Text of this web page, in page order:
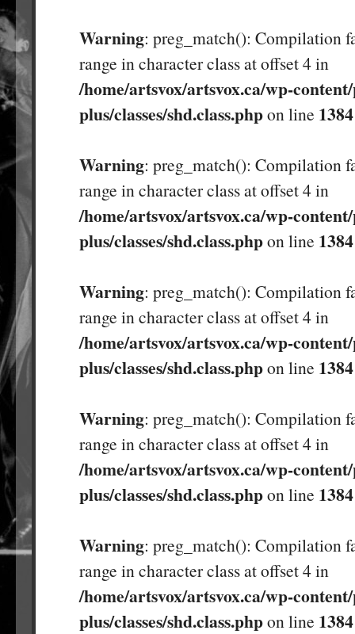
Warning: preg_match(): Compilation
range in character class at offset 4 in
/home/artsvox/artsvox.ca/wp-
plus/classes/shd.class.phpon line 1384
Warning: preg_match(): Compilation
range in character class at offset 4 in
/home/artsvox/artsvox.ca/wp-
plus/classes/shd.class.phpon line 1384
Warning: preg_match(): Compilation
range in character class at offset 4 in
/home/artsvox/artsvox.ca/wp-
plus/classes/shd.class.phpon line 1384
Warning: preg_match(): Compilation
range in character class at offset 4 in
/home/artsvox/artsvox.ca/wp-
plus/classes/shd.class.phpon line 1384
Warning: preg_match(): Compilation
range in character class at offset 4 in
/home/artsvox/artsvox.ca/wp-
plus/classes/shd.class.phpon line 1384